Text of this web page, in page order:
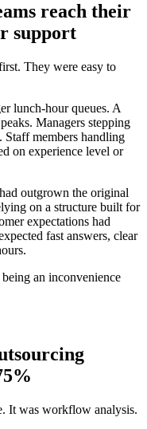
reach their
support
They were easy to
lunch-hour queues. A
Managers stepping
Staff members handling
on experience level or
outgrown the original
on a structure built for
expectations had
fast answers, clear
an inconvenience
It was workflow analysis.